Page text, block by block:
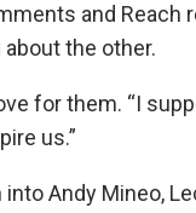
and
the other.
for them. “I
us.”
Andy Mineo,